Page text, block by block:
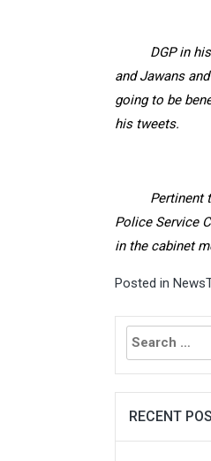
DGP in
and Jawans
going to be
his tweets.
Pertinent
Police Service
in the cabinet
Posted in News
Search
for:
RECENT